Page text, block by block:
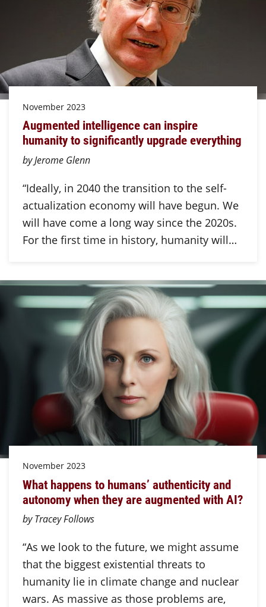
November 2023
Augmented intelligence can inspire
humanity to significantly upgrade everything
by Jerome Glenn
“Ideally, in 2040 the transition to the self-
actualization economy will have begun. We
will have come a long way since the 2020s.
For the first time in history, humanity will…
November 2023
What happens to humans’ authenticity and
autonomy when they are augmented with AI?
by Tracey Follows
“As we look to the future, we might assume
that the biggest existential threats to
humanity lie in climate change and nuclear
wars. As massive as those problems are,